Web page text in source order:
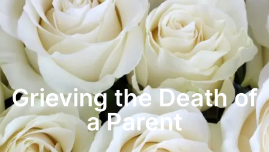
Grieving the Death of
a Parent